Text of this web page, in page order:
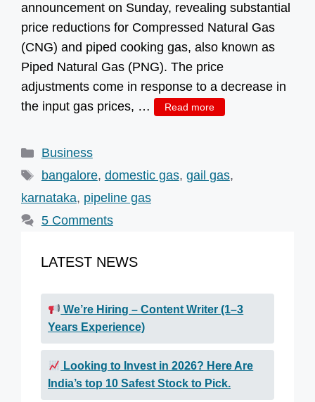
announcement on Sunday, revealing substantial
price reductions for Compressed Natural Gas
(CNG) and piped cooking gas, also known as
Piped Natural Gas (PNG). The price
adjustments come in response to a decrease in
the input gas prices, …
Read more
Categories
Business
Tags
bangalore, domestic gas, gail gas,
karnataka, pipeline gas
5 Comments
LATEST NEWS
We’re Hiring – Content Writer (1–3
Years Experience)
Looking to Invest in 2026? Here Are
India’s top 10 Safest Stock to Pick.